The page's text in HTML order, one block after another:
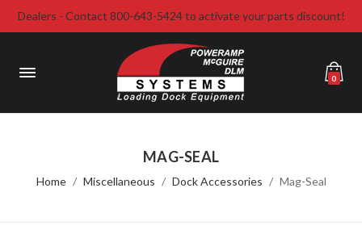
Dealers - Contact 800-643-5424 to activate your parts discount!
0
MAG-SEAL
Home Miscellaneous Dock Accessories Mag-Seal